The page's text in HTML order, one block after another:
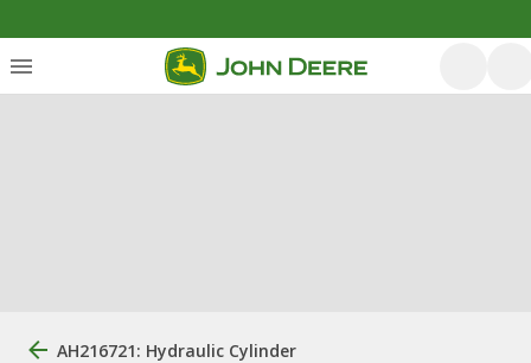
AH216721: Hydraulic Cylinder